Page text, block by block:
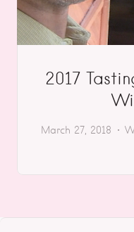
2017
March 27, 2018